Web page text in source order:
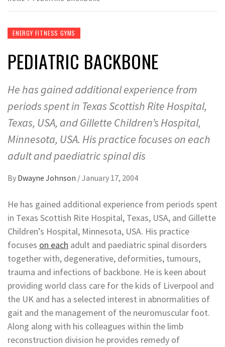
ENERGY FITNESS GYMS
PEDIATRIC BACKBONE
He has gained additional experience from
periods spent in Texas Scottish Rite Hospital,
Texas, USA, and Gillette Children’s Hospital,
Minnesota, USA. His practice focuses on each
adult and paediatric spinal dis
By Dwayne Johnson /January 17, 2004
He has gained additional experience from periods spent
in Texas Scottish Rite Hospital, Texas, USA, and Gillette
Children’s Hospital, Minnesota, USA. His practice
focuses on each adult and paediatric spinal disorders
together with, degenerative, deformities, tumours,
trauma and infections of backbone. He is keen about
providing world class care for the kids of Liverpool and
the UK and has a selected interest in abnormalities of
gait and the management of the neuromuscular foot.
Along along with his colleagues within the limb
reconstruction division he provides remedy of